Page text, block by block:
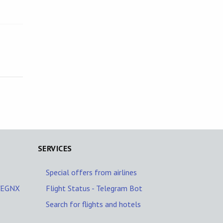
SERVICES
Special offers from airlines
Flight Status - Telegram Bot
Search for flights and hotels